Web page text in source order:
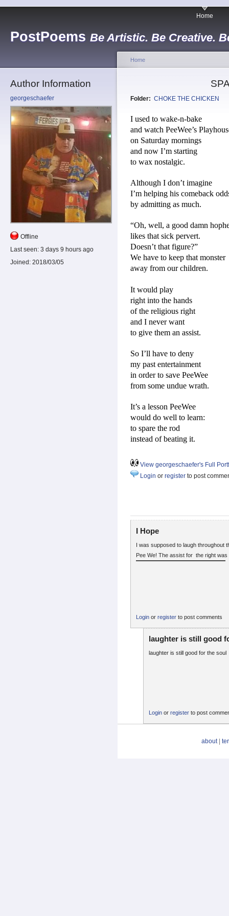
PostPoems Be Artistic. Be Creative.
Home
Author Information
georgeschaefer
Offline
Last seen: 3 days 9 hours ago
Joined: 2018/03/05
Home
Folder: CHOKE THE CHICKEN
I used to wake-n-bake
and watch PeeWee’s
on Saturday mornings
and now I’m starting
to wax nostalgic.
Although I don’t imagine
I’m helping his comeback
by admitting as much.
“Oh, well, a good damn
likes that sick pervert.
Doesn’t that figure?”
We have to keep that monster
away from our children.
It would play
right into the hands
of the religious right
and I never want
to give them an assist.
So I’ll have to deny
my past entertainment
in order to save PeeWee
from some undue wrath.
It’s a lesson PeeWee
would do well to learn:
to spare the rod
instead of beating it.
View georgeschaefer's Full
Login or register to post
I Hope
I was supposed to laugh throughout
Pee We! The assist for the right
Login or register to post comments
laughter is still good
laughter is still good for the soul
Login or register to post
about|